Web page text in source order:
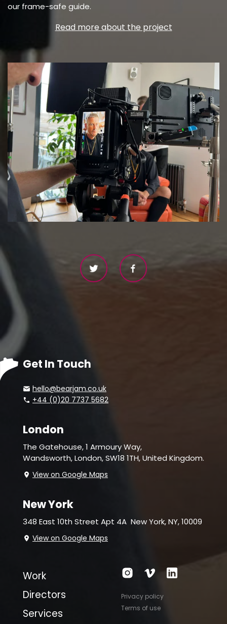
our frame-safe guide.
Read more about the project
Get In Touch
hello@bearjam.co.uk
+44 (0)20 7737 5682
London
The Gatehouse, 1 Armoury Way,
Wandsworth,London, SW18 1TH, United Kingdom.
View on Google Maps
New York
348 East 10th Street Apt 4A New York, NY, 10009
View on Google Maps
Work
Directors
Services
Privacy policy
Terms of use